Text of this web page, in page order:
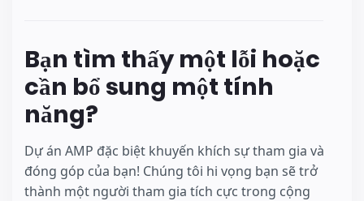
Bạn tìm thấy một lỗi hoặc
cần bổ sung một tính
năng?
Dự án AMP đặc biệt khuyến khích sự tham gia và
đóng góp của bạn! Chúng tôi hi vọng bạn sẽ trở
thành một người tham gia tích cực trong cộng